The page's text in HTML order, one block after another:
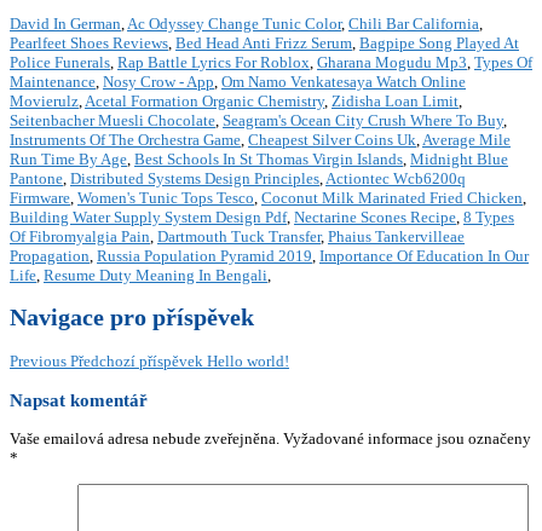
David In German,Ac Odyssey Change Tunic Color, Chili Bar California,
Pearlfeet Shoes Reviews, Bed Head Anti Frizz Serum, Bagpipe Song Played At
Police Funerals, Rap Battle Lyrics For Roblox, Gharana Mogudu Mp3, Types Of
Maintenance, Nosy Crow - App, Om Namo Venkatesaya Watch Online
Movierulz,Acetal Formation Organic Chemistry, Zidisha Loan Limit,
Seitenbacher Muesli Chocolate, Seagram's Ocean City Crush Where To Buy,
Instruments Of The Orchestra Game, Cheapest Silver Coins Uk,Average Mile
Run Time By Age, Best Schools In St Thomas Virgin Islands, Midnight Blue
Pantone, Distributed Systems Design Principles,Actiontec Wcb6200q
Firmware, Women's Tunic Tops Tesco, Coconut Milk Marinated Fried Chicken,
Building Water Supply System Design Pdf, Nectarine Scones Recipe, 8 Types
Of Fibromyalgia Pain, Dartmouth Tuck Transfer, Phaius Tankervilleae
Propagation, Russia Population Pyramid 2019, Importance Of Education In Our
Life, Resume Duty Meaning In Bengali,
Navigace pro příspěvek
Previous Předchozí příspěvek Hello world!
Napsat komentář
Vaše emailová adresa nebude zveřejněna. Vyžadované informace jsou označeny
*